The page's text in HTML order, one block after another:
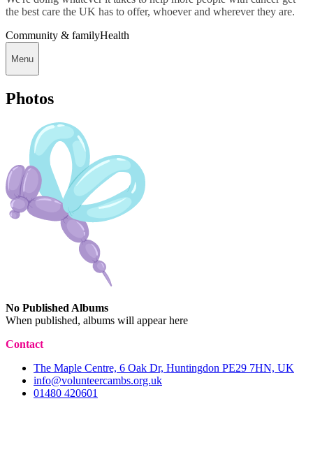
the best care the UK has to offer, whoever and wherever they are.
Community & familyHealth
Menu
Photos
No Published Albums
When published, albums will appear here
Contact
The Maple Centre, 6 Oak Dr, Huntingdon PE29 7HN, UK
info@volunteercambs.org.uk
01480 420601